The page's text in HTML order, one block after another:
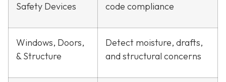
Safety Devices
code compliance
Windows, Doors,
& Structure
Detect moisture, drafts,
and structural concerns